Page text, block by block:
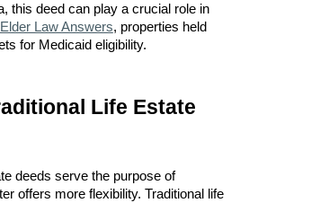
this deed can play a crucial role in
Elder Law Answers, properties held
for Medicaid eligibility.
Life Estate
deeds serve the purpose of
offers more flexibility. Traditional life